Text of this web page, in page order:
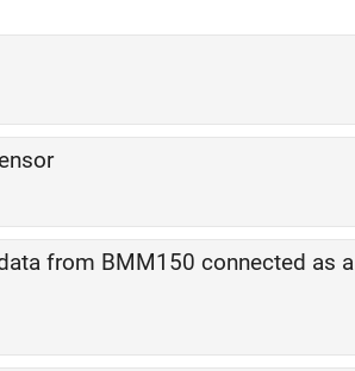
from BMM150 connected as a